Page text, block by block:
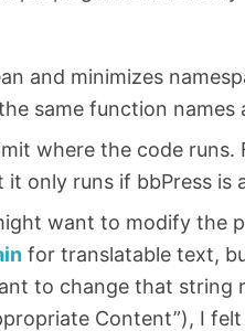
and minimizes
same function names
where the code runs.
only runs if bbPress is
want to modify the
for translatable text,
to change that string
Content”), I